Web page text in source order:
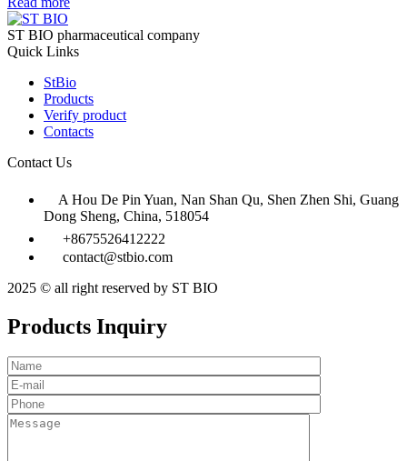
ST BIO pharmaceutical company
Quick Links
StBio
Products
Verify product
Contacts
Contact Us
A Hou De Pin Yuan, Nan Shan Qu, Shen Zhen Shi, Guang
Dong Sheng, China, 518054
+8675526412222
contact@stbio.com
2025 © all right reserved by ST BIO
Products Inquiry